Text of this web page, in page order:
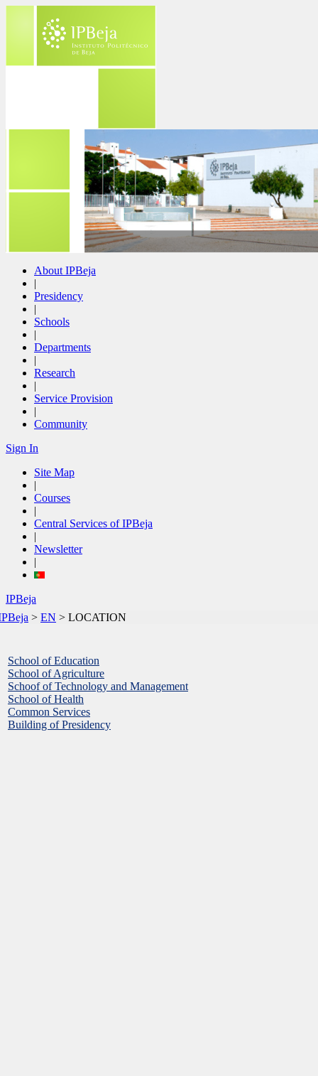
About IPBeja
|
Presidency
|
Schools
|
Departments
|
Research
|
Service Provision
|
Community
Sign In
Site Map
|
Courses
|
Central Services of IPBeja
|
Newsletter
|
IPBeja
> EN > LOCATION
School of Education
School of Agriculture
Schoof of Technology and Management
School of Health
Common Services
Building of Presidency